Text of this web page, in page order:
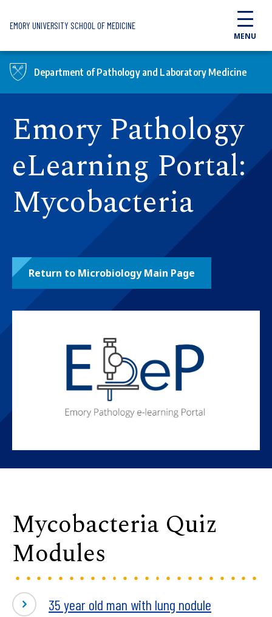
EMORY UNIVERSITY SCHOOL OF MEDICINE
MENU
Department of Pathology and Laboratory Medicine
Emory Pathology
eLearning Portal:
Mycobacteria
Return to Microbiology Main Page
Mycobacteria Quiz
Modules
35 year old man with lung nodule